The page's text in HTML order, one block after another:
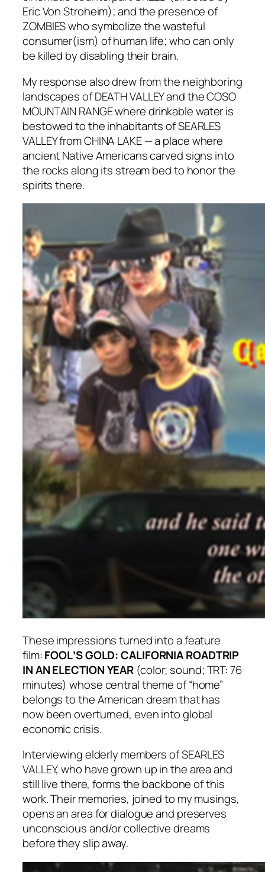
Eric Von Stroheim); and the presence of
ZOMBIES who symbolize the wasteful
consumer(ism) of human life; who can only
be killed by disabling their brain.
My response also drew from the neighboring
landscapes of DEATH VALLEY and the COSO
MOUNTAIN RANGE where drinkable water is
bestowed to the inhabitants of SEARLES
VALLEY from CHINA LAKE — a place where
ancient Native Americans carved signs into
the rocks along its stream bed to honor the
spirits there.
These impressions turned into a feature
film:FOOLʼS GOLD: CALIFORNIA ROADTRIP
IN AN ELECTION YEAR (color; sound; TRT: 76
minutes) whose central theme of “home”
belongs to the American dream that has
now been overturned, even into global
economic crisis.
Interviewing elderly members of SEARLES
VALLEY, who have grown up in the area and
still live there, forms the backbone of this
work. Their memories, joined to my musings,
opens an area for dialogue and preserves
unconscious and/or collective dreams
before they slip away.